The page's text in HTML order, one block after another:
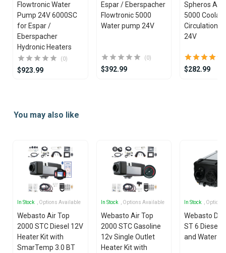
Flowtronic Water
Pump 24V 6000SC
for Espar /
Eberspacher
Hydronic Heaters
(0)
$923.99
Espar / Eberspacher
Flowtronic 5000
Water pump 24V
(0)
$392.99
Spheros
5000
Circulation
24V
$282.99
ofYou may also like
In Stock , Options Available
Webasto Air Top
2000 STC Diesel 12V
Heater Kit with
SmarTemp 3.0 BT
In Stock , Options Available
Webasto Air Top
2000 STC Gasoline
12v Single Outlet
Heater Kit with
In Stock ,
Webasto
ST 6 Diesel
and Water